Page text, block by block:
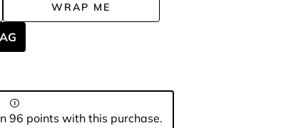
WRAP ME
96 points with this purchase.